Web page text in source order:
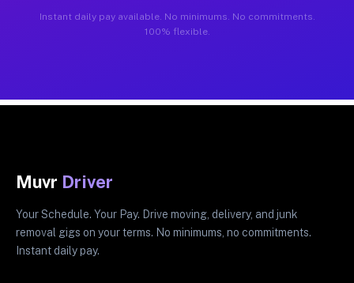
Instant daily pay available. No minimums. No commitments.
100% flexible.
Muvr Driver
Your Schedule. Your Pay. Drive moving, delivery, and junk
removal gigs on your terms. No minimums, no commitments.
Instant daily pay.